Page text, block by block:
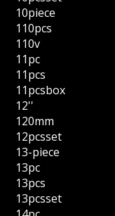
10piece
110pcs
110v
11pc
11pcs
11pcsbox
12''
120mm
12pcsset
13-piece
13pc
13pcs
13pcsset